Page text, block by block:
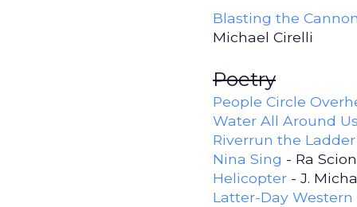
Blasting the
Michael Cirelli
Poetry
People Circle
Water All Around
Riverrun the Ladder
Nina Sing - Ra Scion
Helicopter - J.
Latter-Day Western